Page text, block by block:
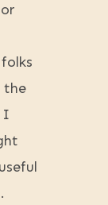
the
I